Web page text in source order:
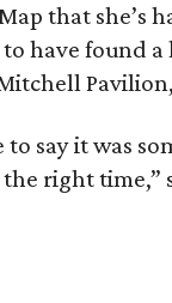
that she’s
to have found
to say it was
right time,”